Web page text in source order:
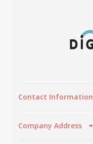
Contact Information
Company Address